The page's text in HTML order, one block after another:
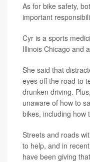
As for bike safety,
important
Cyr is a sports
Illinois Chicago and
She said that
eyes off the road to
drunken driving.
unaware of how to
bikes, including how
Streets and roads
to help, and in
have been giving